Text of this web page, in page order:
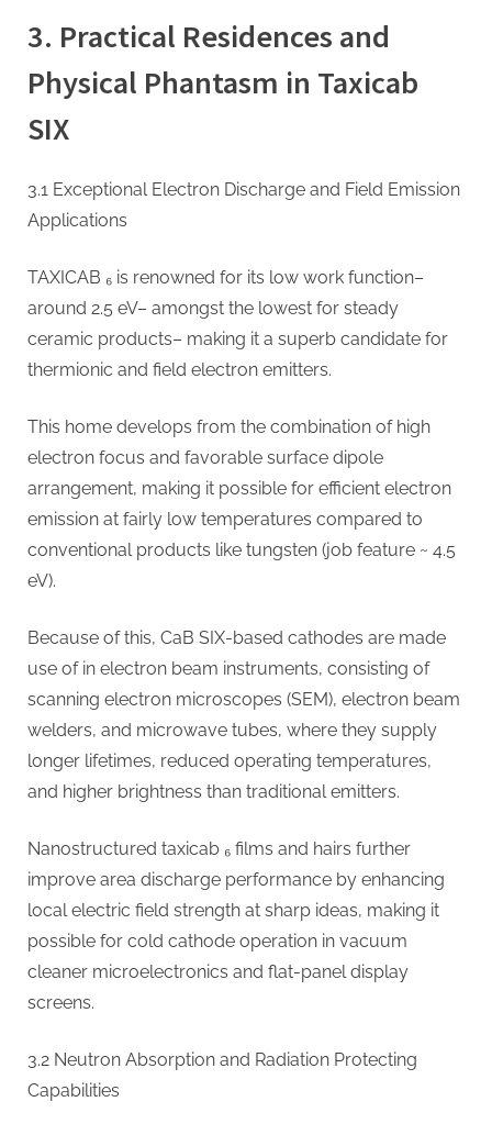
3. Practical Residences and
Physical Phantasm in Taxicab
SIX
3.1 Exceptional Electron Discharge and Field Emission
Applications
TAXICAB ₆ is renowned for its low work function–
around 2.5 eV– amongst the lowest for steady
ceramic products– making it a superb candidate for
thermionic and field electron emitters.
This home develops from the combination of high
electron focus and favorable surface dipole
arrangement, making it possible for efficient electron
emission at fairly low temperatures compared to
conventional products like tungsten (job feature ~ 4.5
eV).
Because of this, CaB SIX-based cathodes are made
use of in electron beam instruments, consisting of
scanning electron microscopes (SEM), electron beam
welders, and microwave tubes, where they supply
longer lifetimes, reduced operating temperatures,
and higher brightness than traditional emitters.
Nanostructured taxicab ₆ films and hairs further
improve area discharge performance by enhancing
local electric field strength at sharp ideas, making it
possible for cold cathode operation in vacuum
cleaner microelectronics and flat-panel display
screens.
3.2 Neutron Absorption and Radiation Protecting
Capabilities